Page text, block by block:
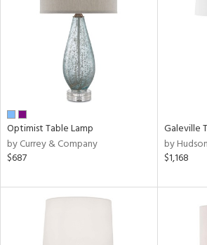
Optimist Table Lamp
by Currey & Company
$687
Galeville
by
$1,168